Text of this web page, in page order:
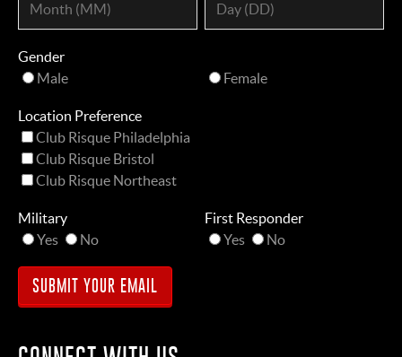
Gender
Male
Female
Location Preference
Club Risque Philadelphia
Club Risque Bristol
Club Risque Northeast
Military
Yes
No
First Responder
Yes
No